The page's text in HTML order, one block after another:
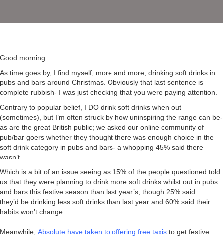
Good morning
As time goes by, I find myself, more and more, drinking soft drinks in
pubs and bars around Christmas. Obviously that last sentence is
complete rubbish- I was just checking that you were paying attention.
Contrary to popular belief, I DO drink soft drinks when out
(sometimes), but I’m often struck by how uninspiring the range can be-
as are the great British public; we asked our online community of
pub/bar goers whether they thought there was enough choice in the
soft drink category in pubs and bars- a whopping 45% said there
wasn’t
Which is a bit of an issue seeing as 15% of the people questioned told
us that they were planning to drink more soft drinks whilst out in pubs
and bars this festive season than last year’s, though 25% said
they’d be drinking less soft drinks than last year and 60% said their
habits won’t change.
Meanwhile, Absolute have taken to offering free taxis to get festive